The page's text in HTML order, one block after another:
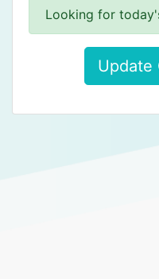
Looking for
Update